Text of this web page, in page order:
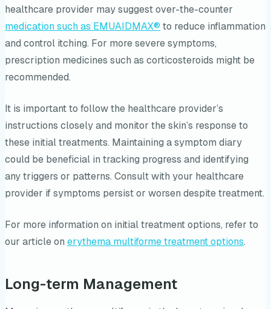
healthcare provider may suggest over-the-counter
medication such as EMUAIDMAX® to reduce inflammation
and control itching. For more severe symptoms,
prescription medicines such as corticosteroids might be
recommended.
It is important to follow the healthcare provider’s
instructions closely and monitor the skin’s response to
these initial treatments. Maintaining a symptom diary
could be beneficial in tracking progress and identifying
any triggers or patterns. Consult with your healthcare
provider if symptoms persist or worsen despite treatment.
For more information on initial treatment options, refer to
our article on erythema multiforme treatment options.
Long-term Management